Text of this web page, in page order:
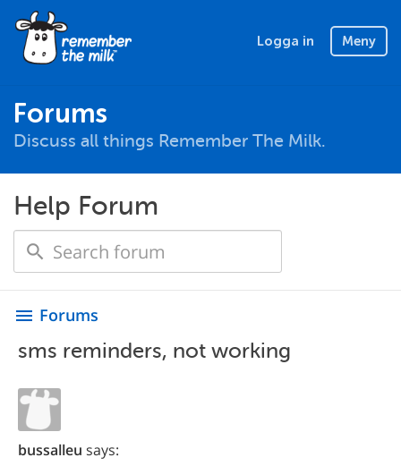
Logga in Meny
Forums
Discuss all things Remember The Milk.
Help Forum
menu Forums
sms reminders, not working
bussalleu says: